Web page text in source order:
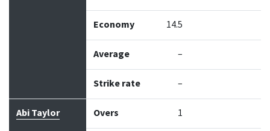
Economy 14.5
Average –
Strike rate –
Abi Taylor Overs 1